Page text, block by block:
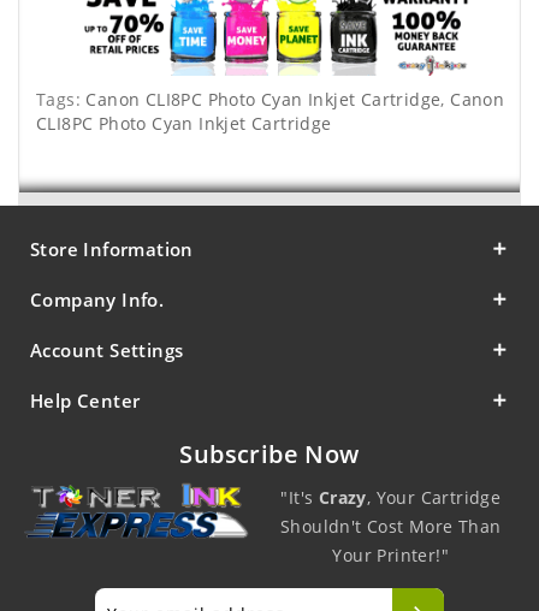
Tags: Canon CLI8PC Photo Cyan Inkjet Cartridge, Canon
CLI8PC Photo Cyan Inkjet Cartridge
Store Information
Company Info.
Account Settings
Help Center
Subscribe Now
"It's Crazy, Your Cartridge
Shouldn't Cost More Than
Your Printer!"